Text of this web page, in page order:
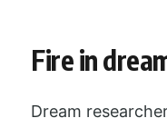
Fire in
Dream